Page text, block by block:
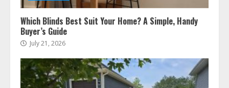
Which Blinds Best Suit Your Home? A Simple, Handy
Buyer’s Guide
July 21, 2026